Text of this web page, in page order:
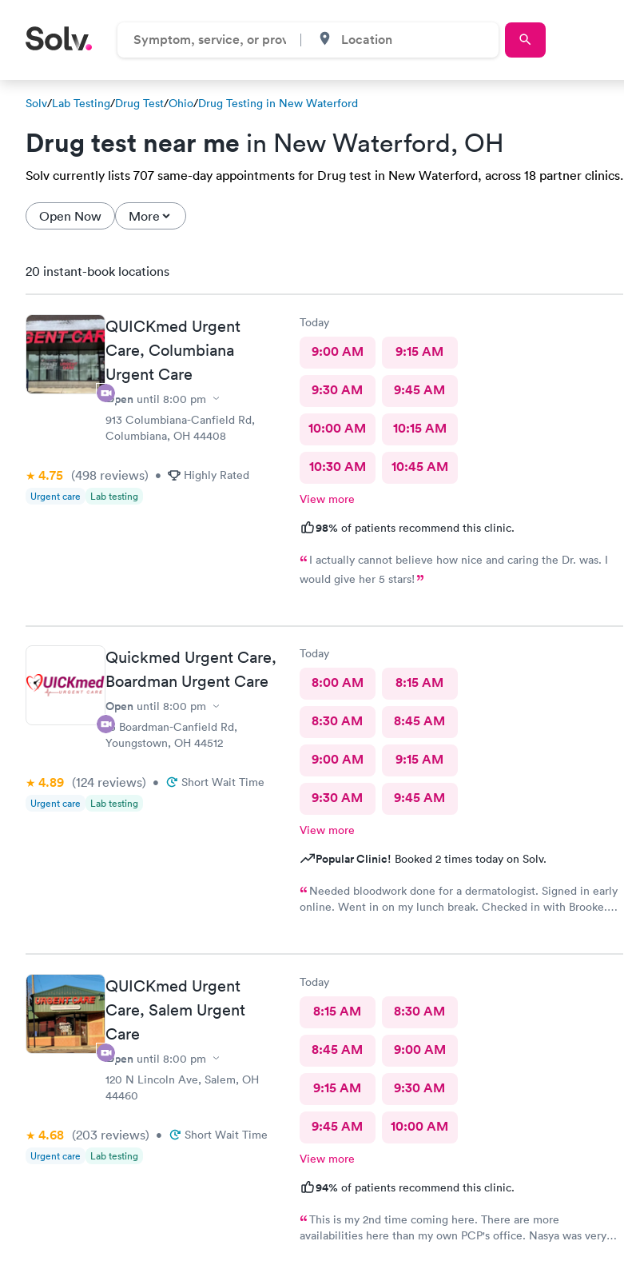
Solv/Lab Testing/Drug Test/Ohio/Drug Testing in New Waterford
Drug test near me in New Waterford, OH
Solv currently lists 707 same-day appointments for Drug test in New Waterford, across 18 partner clinics.
Open Now More
20 instant-book locations
QUICKmed Urgent
Care, Columbiana
Urgent Care
Open until 8:00 pm
913 Columbiana-Canfield Rd,
Columbiana, OH 44408
4.75 (498 reviews) • Highly Rated
Urgent care Lab testing
Today
9:00 AM 9:15 AM
9:30 AM 9:45 AM
10:00 AM 10:15 AM
10:30 AM 10:45 AM
View more
98% of patients recommend this clinic.
I actually cannot believe how nice and caring the Dr. was. I
would give her 5 stars!
Quickmed Urgent Care,
Boardman Urgent Care
Open until 8:00 pm
15 Boardman-Canfield Rd,
Youngstown, OH 44512
4.89 (124 reviews) • Short Wait Time
Urgent care Lab testing
Today
8:00 AM 8:15 AM
8:30 AM 8:45 AM
9:00 AM 9:15 AM
9:30 AM 9:45 AM
View more
Popular Clinic! Booked 2 times today on Solv.
Needed bloodwork done for a dermatologist. Signed in early
online. Went in on my lunch break. Checked in with Brooke.
QUICKmed Urgent
Care, Salem Urgent
Care
Open until 8:00 pm
120 N Lincoln Ave, Salem, OH
44460
4.68 (203 reviews) • Short Wait Time
Urgent care Lab testing
Today
8:15 AM 8:30 AM
8:45 AM 9:00 AM
9:15 AM 9:30 AM
9:45 AM 10:00 AM
View more
94% of patients recommend this clinic.
This is my 2nd time coming here. There are more
availabilities here than my own PCP's office. Nasya was very